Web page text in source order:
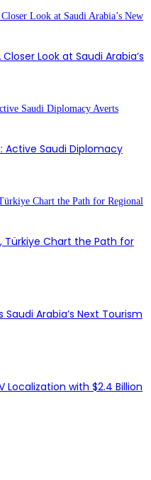
Look at Saudi Arabia’s
Active Saudi Diplomacy
Türkiye Chart the Path for
Saudi Arabia’s Next Tourism
Localization with $2.4 Billion